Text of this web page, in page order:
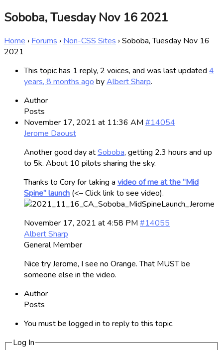
Soboba, Tuesday Nov 16 2021
Home › Forums › Non-CSS Sites ›Soboba, Tuesday Nov 16
2021
This topic has 1 reply, 2 voices, and was last updated 4
years, 8 months ago byAlbert Sharp.
Author
Posts
November 17, 2021 at 11:36 AM #14054
Jerome Daoust
Another good day atSoboba, getting 2.3 hours and up
to 5k. About 10 pilots sharing the sky.
Thanks to Cory for taking a video of me at the “Mid
Spine” launch (<– Click link to see video).
November 17, 2021 at 4:58 PM #14055
Albert Sharp
General Member
Nice try Jerome, I see no Orange. That MUST be
someone else in the video.
Author
Posts
You must be logged in to reply to this topic.
Log In